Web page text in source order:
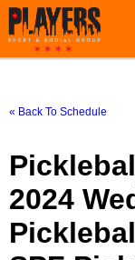
« Back To Schedule
2024